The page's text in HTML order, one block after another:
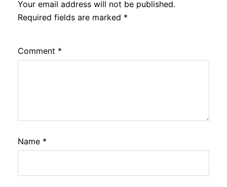
Your email address will not be published.
Required fields are marked *
Comment *
Name *